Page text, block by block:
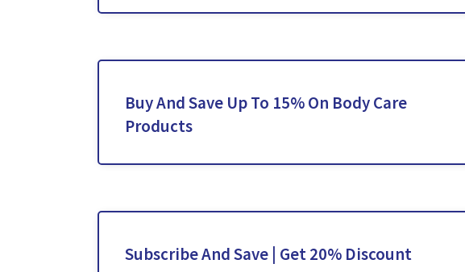
Buy And Save Up To 15% On Body Care
Products
Subscribe And Save | Get 20% Discount